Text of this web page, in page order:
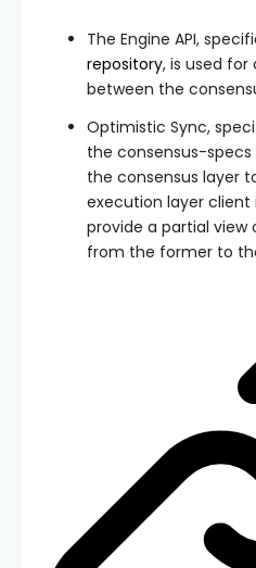
The Engine API,
repository, is used
between the
Optimistic Sync,
the consensus-specs
the consensus layer
execution layer client
provide a partial
from the former to